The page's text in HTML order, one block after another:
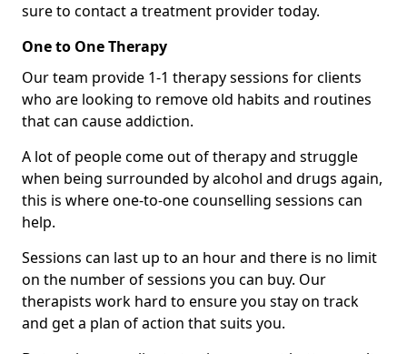
sure to contact a treatment provider today.
One to One Therapy
Our team provide 1-1 therapy sessions for clients
who are looking to remove old habits and routines
that can cause addiction.
A lot of people come out of therapy and struggle
when being surrounded by alcohol and drugs again,
this is where one-to-one counselling sessions can
help.
Sessions can last up to an hour and there is no limit
on the number of sessions you can buy. Our
therapists work hard to ensure you stay on track
and get a plan of action that suits you.